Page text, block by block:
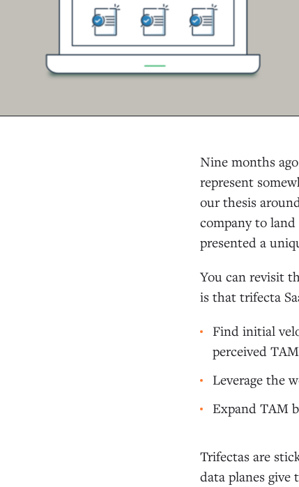
Nine months
represent
our thesis
company to
presented a
You can revisit
is that trifecta
Find initial
perceived
Leverage the
Expand TAM
Trifectas are
data planes